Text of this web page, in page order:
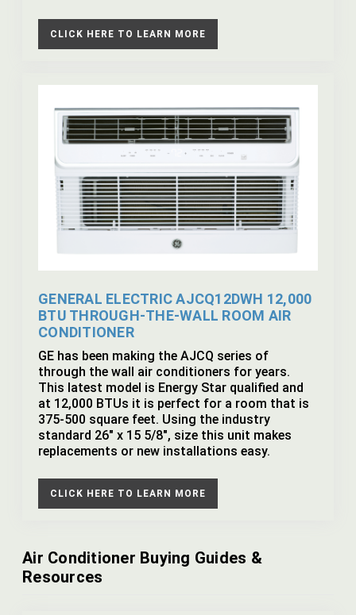
CLICK HERE TO LEARN MORE
GENERAL ELECTRIC AJCQ12DWH 12,000
BTU THROUGH-THE-WALL ROOM AIR
CONDITIONER
GE has been making the AJCQ series of
through the wall air conditioners for years.
This latest model is Energy Star qualified and
at 12,000 BTUs it is perfect for a room that is
375-500 square feet. Using the industry
standard 26" x 15 5/8", size this unit makes
replacements or new installations easy.
CLICK HERE TO LEARN MORE
Air Conditioner Buying Guides &
Resources